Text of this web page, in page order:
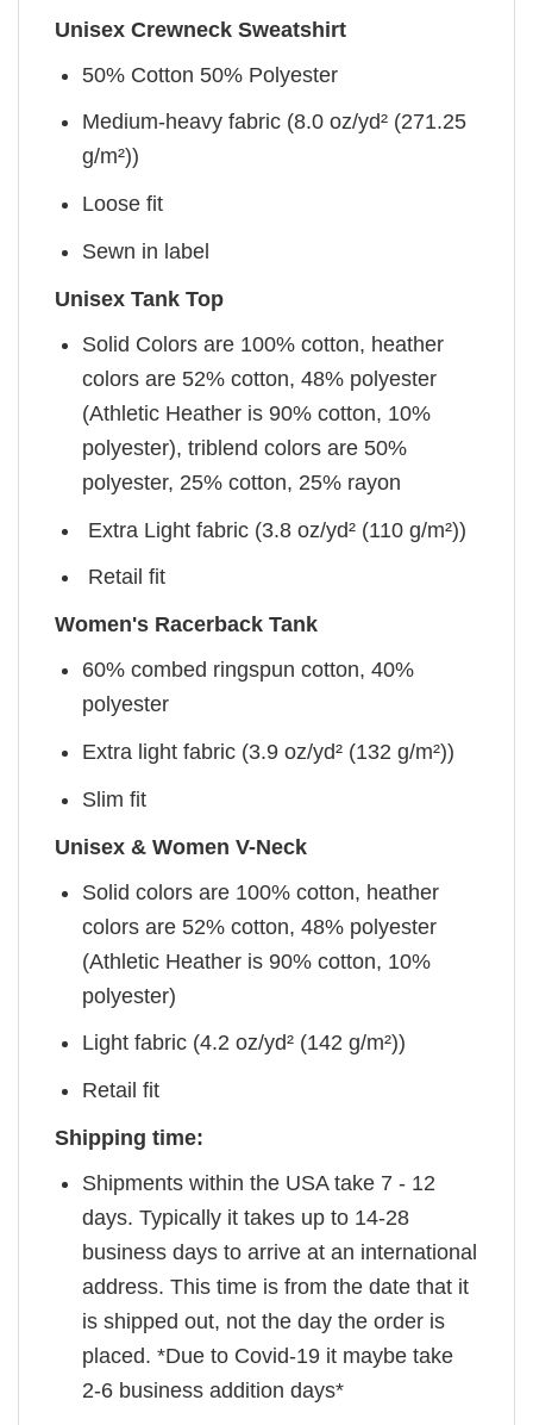
Unisex Crewneck Sweatshirt
50% Cotton 50% Polyester
Medium-heavy fabric (8.0 oz/yd² (271.25
g/m²))
Loose fit
Sewn in label
Unisex Tank Top
Solid Colors are 100% cotton, heather
colors are 52% cotton, 48% polyester
(Athletic Heather is 90% cotton, 10%
polyester), triblend colors are 50%
polyester, 25% cotton, 25% rayon
Extra Light fabric (3.8 oz/yd² (110 g/m²))
Retail fit
Women's Racerback Tank
60% combed ringspun cotton, 40%
polyester
Extra light fabric (3.9 oz/yd² (132 g/m²))
Slim fit
Unisex & Women V-Neck
Solid colors are 100% cotton, heather
colors are 52% cotton, 48% polyester
(Athletic Heather is 90% cotton, 10%
polyester)
Light fabric (4.2 oz/yd² (142 g/m²))
Retail fit
Shipping time:
Shipments within the USA take 7 - 12
days. Typically it takes up to 14-28
business days to arrive at an international
address. This time is from the date that it
is shipped out, not the day the order is
placed. *Due to Covid-19 it maybe take
2-6 business addition days*